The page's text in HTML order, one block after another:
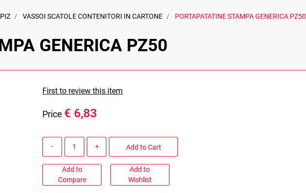
VASSOI SCATOLE CONTENITORI IN CARTONE PORTAPATATINE STAMPA GENERICA PZ50
GENERICA PZ50
First to review this item
Price € 6,83
Add to Cart
Add to
Compare
Add to
Wishlist